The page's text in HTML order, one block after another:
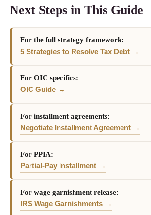
Next Steps in This Guide
For the full strategy framework:
5 Strategies to Resolve Tax Debt
For OIC specifics:
OIC Guide
For installment agreements:
Negotiate Installment Agreement
For PPIA:
Partial-Pay Installment
For wage garnishment release:
IRS Wage Garnishments